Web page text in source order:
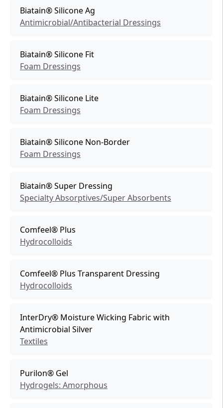
Biatain® Silicone Ag
Antimicrobial/Antibacterial Dressings
Biatain® Silicone Fit
Foam Dressings
Biatain® Silicone Lite
Foam Dressings
Biatain® Silicone Non-Border
Foam Dressings
Biatain® Super Dressing
Specialty Absorptives/Super Absorbents
Comfeel® Plus
Hydrocolloids
Comfeel® Plus Transparent Dressing
Hydrocolloids
InterDry® Moisture Wicking Fabric with
Antimicrobial Silver
Textiles
Purilon® Gel
Hydrogels: Amorphous